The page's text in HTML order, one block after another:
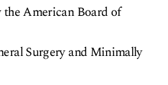
American Board of
Surgery and Minimally